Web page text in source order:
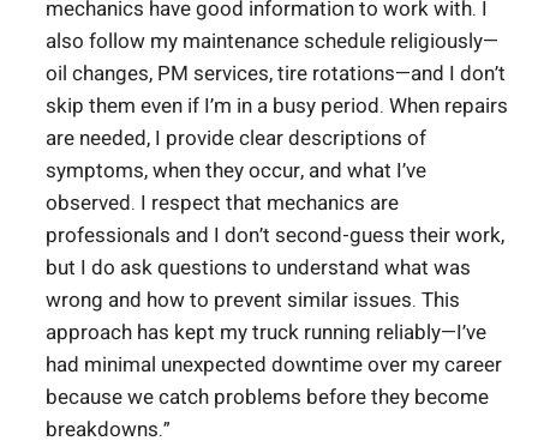
mechanics have good information to work with. I
also follow my maintenance schedule religiously—
oil changes, PM services, tire rotations—and I don’t
skip them even if I’m in a busy period. When repairs
are needed, I provide clear descriptions of
symptoms, when they occur, and what I’ve
observed. I respect that mechanics are
professionals and I don’t second-guess their work,
but I do ask questions to understand what was
wrong and how to prevent similar issues. This
approach has kept my truck running reliably—I’ve
had minimal unexpected downtime over my career
because we catch problems before they become
breakdowns.”